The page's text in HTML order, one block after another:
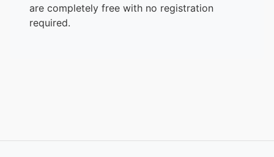
are completely free with no registration
required.